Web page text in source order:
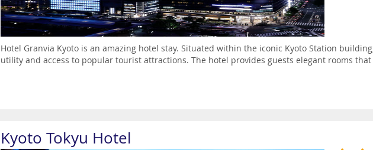
Hotel Granvia Kyoto is an amazing hotel stay. Situated within the iconic Kyoto Station
utility and access to popular tourist attractions. The hotel provides guests elegant rooms
Kyoto Tokyu Hotel